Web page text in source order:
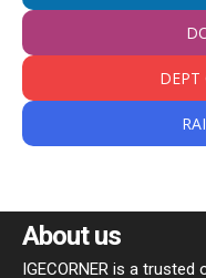
DEPT
About us
IGECORNER is a